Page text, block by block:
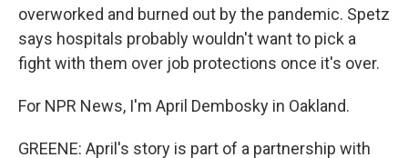
overworked and burned out by the pandemic. Spetz
says hospitals probably wouldn't want to pick a
fight with them over job protections once it's over.
For NPR News, I'm April Dembosky in Oakland.
GREENE: April's story is part of a partnership with